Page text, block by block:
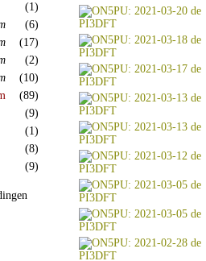
(1)
(6)
(17)
(2)
(10)
(89)
(9)
(1)
(8)
(9)